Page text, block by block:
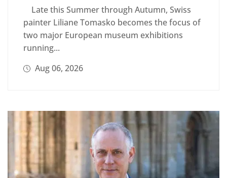
Late this Summer through Autumn, Swiss
painter Liliane Tomasko becomes the focus of
two major European museum exhibitions
running...
Aug 06, 2026